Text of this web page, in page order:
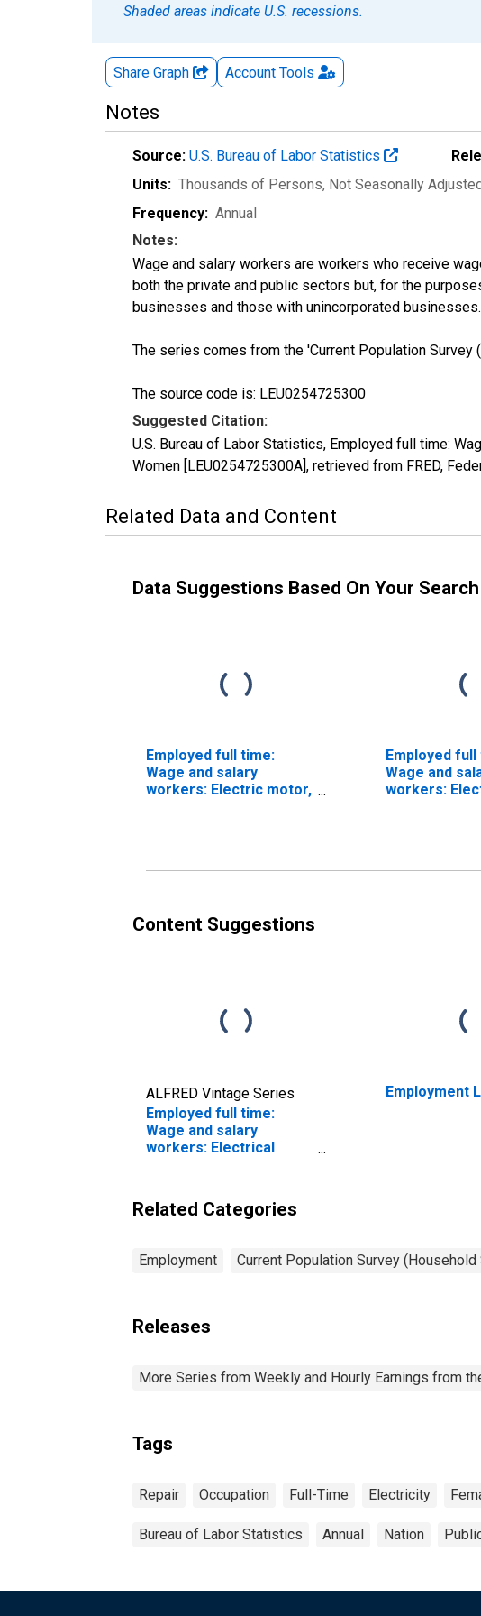
Shaded areas indicate U.S. recessions.
Share Graph Account Tools
Notes
Source: U.S. Bureau of Labor Statistics
Units: Thousands of Persons, Not Seasonally
Frequency: Annual
Notes:
Wage and salary workers are workers who receive
both the private and public sectors but, for the
businesses and those with unincorporated
The series comes from the 'Current Population Survey
The source code is: LEU0254725300
Suggested Citation:
U.S. Bureau of Labor Statistics, Employed full time:
Women [LEU0254725300A], retrieved from FRED,
Related Data and Content
Data Suggestions Based On Your Search
Employed full time:
Wage and salary
workers: Electric motor,
Employed full
Wage and
workers:
Content Suggestions
ALFRED Vintage Series
Employed full time:
Wage and salary
workers: Electrical
occupations: 16 years
and over: Women
Employment
Related Categories
Employment Current Population Survey (Household
Releases
More Series from Weekly and Hourly Earnings from
Tags
Repair Occupation Full-Time Electricity
Bureau of Labor Statistics Annual Nation